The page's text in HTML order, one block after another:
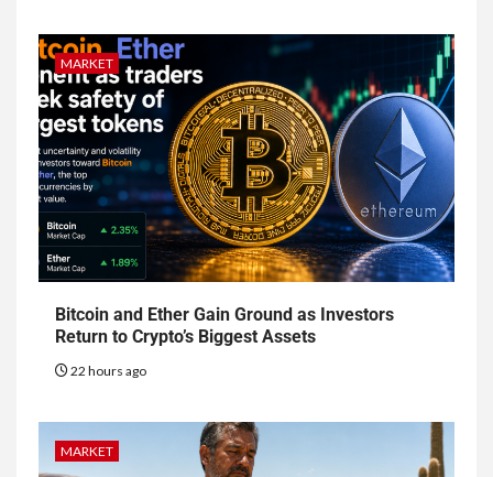
MARKET
Bitcoin and Ether Gain Ground as Investors
Return to Crypto’s Biggest Assets
22 hours ago
MARKET